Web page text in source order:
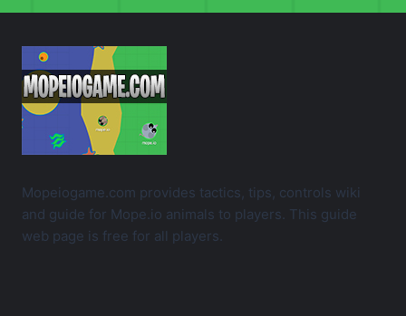
Mopeiogame.com provides tactics, tips, controls wiki
and guide for Mope.io animals to players. This guide
web page is free for all players.